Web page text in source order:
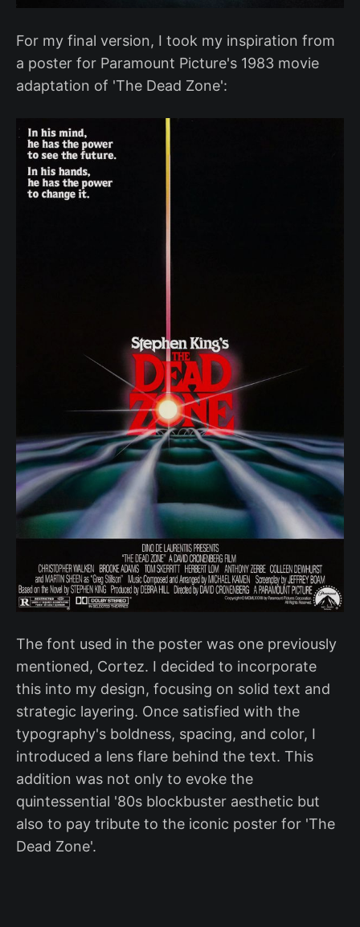
For my final version, I took my inspiration from
a poster for Paramount Picture's 1983 movie
adaptation of 'The Dead Zone':
The font used in the poster was one previously
mentioned, Cortez. I decided to incorporate
this into my design, focusing on solid text and
strategic layering. Once satisfied with the
typography's boldness, spacing, and color, I
introduced a lens flare behind the text. This
addition was not only to evoke the
quintessential '80s blockbuster aesthetic but
also to pay tribute to the iconic poster for 'The
Dead Zone'.